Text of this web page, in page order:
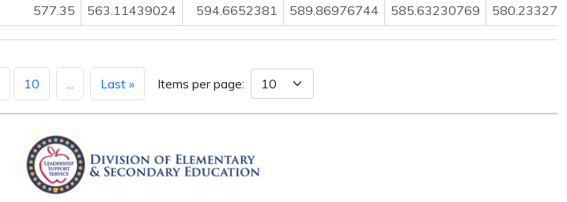
577.35 563.11439024 594.6652381 589.86976744 585.63230769
10 ... Last » Items per page: